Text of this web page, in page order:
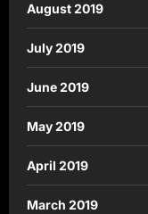
August 2019
July 2019
June 2019
May 2019
April 2019
March 2019